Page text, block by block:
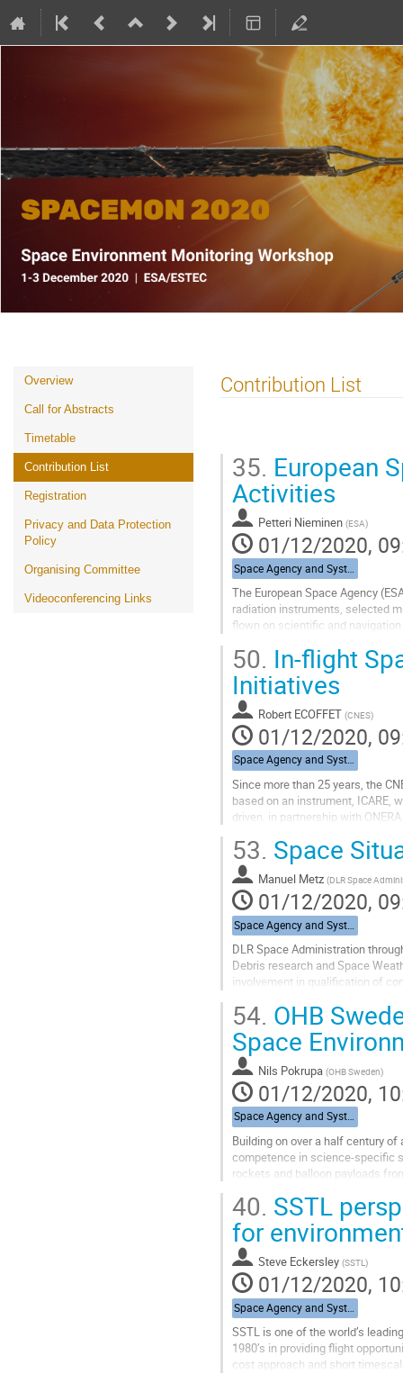
Event
menu
Overview
Call for Abstracts
Timetable
Contribution List
Registration
Privacy and Data Protection
Policy
Organising Committee
Videoconferencing Links
Contribution List
35. European
Activities
Petteri Nieminen (ESA)
01/12/2020,
The European Space Agency
radiation instruments, selected
flown on scientific and
Go
to
contribution
page
50. In-flight
Initiatives
Robert ECOFFET (CNES)
01/12/2020,
Space Agency and System Integrators
Since more than 25 years, the
based on an instrument, ICARE,
driven, in partnership with
Go
to
contribution
page
53. Space
Manuel Metz (DLR Space
01/12/2020,
DLR Space Administration
Debris research and Space
involvement in qualification of
Go
to
contribution
page
54. OHB
Space
Nils Pokrupa (OHB Sweden)
01/12/2020,
Space Agency and System Integrators
Building on over a half century
competence in science-specific
rockets and balloon payloads
Go
to
contribution
page
40. SSTL
for
Steve Eckersley (SSTL)
01/12/2020,
Space Agency and System Integrators
SSTL is one of the world’s
1980’s in providing flight
cost approach and short